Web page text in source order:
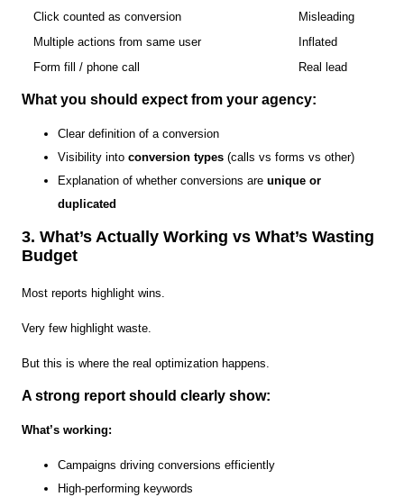
Click counted as conversion
Misleading
Multiple actions from same user
Inflated
Form fill / phone call
Real lead
What you should expect from your agency:
Clear definition of a conversion
Visibility intoconversion types (calls vs forms vs other)
Explanation of whether conversions areunique or
duplicated
3. What’s Actually Working vs What’s Wasting
Budget
Most reports highlight wins.
Very few highlight waste.
But this is where the real optimization happens.
A strong report should clearly show:
What’s working:
Campaigns driving conversions efficiently
High-performing keywords